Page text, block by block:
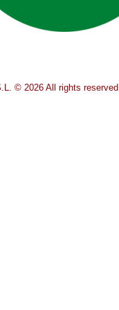
© 2026 All rights reserved.